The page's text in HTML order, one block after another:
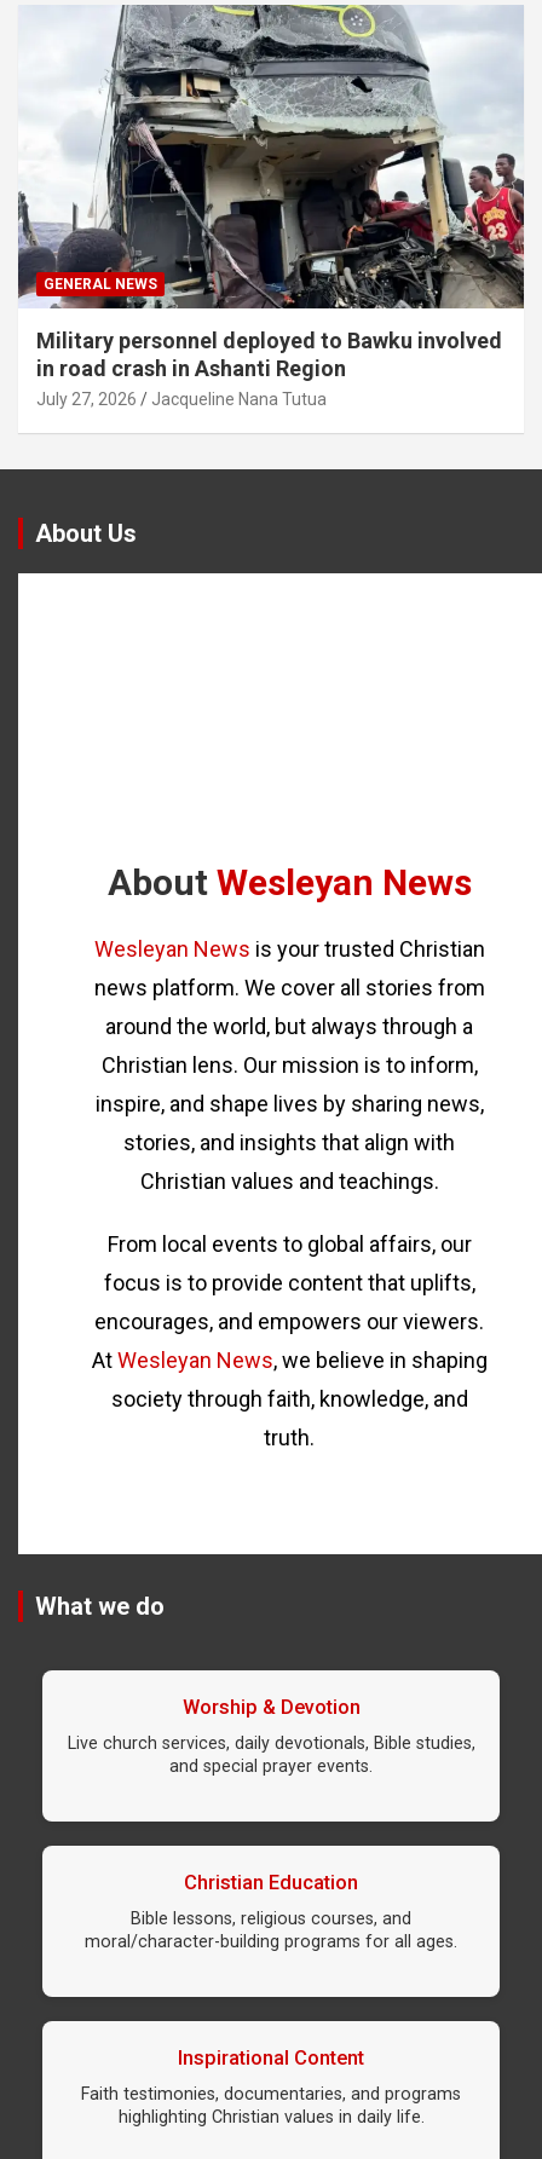
GENERAL NEWS
Military personnel deployed to Bawku involved
in road crash in Ashanti Region
July 27, 2026 Jacqueline Nana Tutua
About Us
About Wesleyan News
Wesleyan News is your trusted Christian
news platform. We cover all stories from
around the world, but always through a
Christian lens. Our mission is to inform,
inspire, and shape lives by sharing news,
stories, and insights that align with
Christian values and teachings.
From local events to global affairs, our
focus is to provide content that uplifts,
encourages, and empowers our viewers.
AtWesleyan News, we believe in shaping
society through faith, knowledge, and
truth.
What we do
Worship & Devotion
Live church services, daily devotionals, Bible studies,
and special prayer events.
Christian Education
Bible lessons, religious courses, and
moral/character-building programs for all ages.
Inspirational Content
Faith testimonies, documentaries, and programs
highlighting Christian values in daily life.